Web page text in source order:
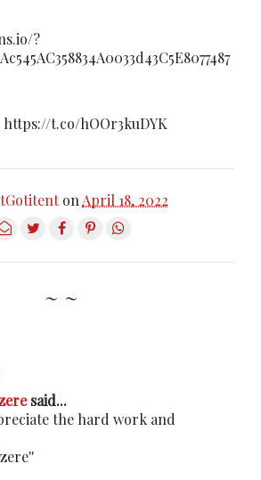
?
t.co/hOOr3kuDYK
on April 18, 2022
~ ~
said...
the hard work and